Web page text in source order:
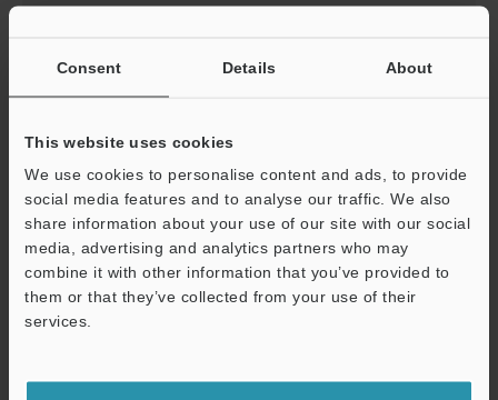
Consent Details About
This website uses cookies
We use cookies to personalise content and ads, to provide
social media features and to analyse our traffic. We also
share information about your use of our site with our social
media, advertising and analytics partners who may
combine it with other information that you’ve provided to
them or that they’ve collected from your use of their
services.
Download
MP-FR10RM/FG10RM/FN10RM